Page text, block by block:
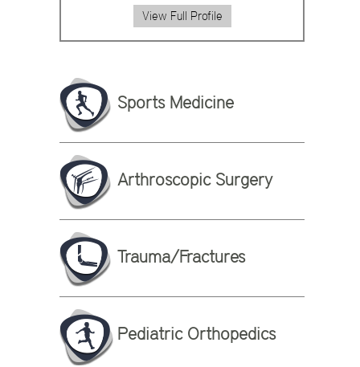
View Full Profile
Sports Medicine
Arthroscopic Surgery
Trauma/Fractures
Pediatric Orthopedics